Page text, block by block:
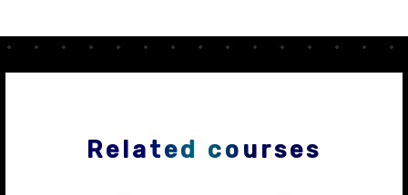
Related courses